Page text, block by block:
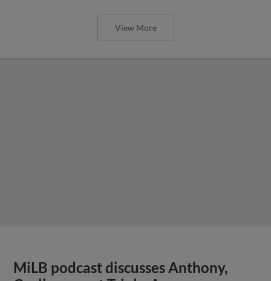
View More
MiLB podcast discusses Anthony,